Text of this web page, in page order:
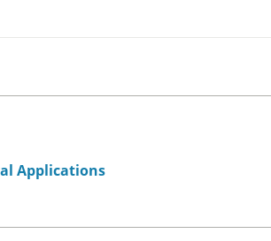
Applications